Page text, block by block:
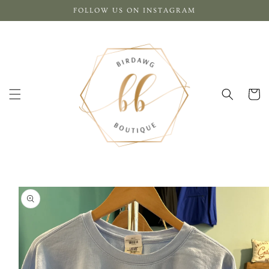
content
FOLLOW US ON INSTAGRAM
Cart
Skip to
product
information